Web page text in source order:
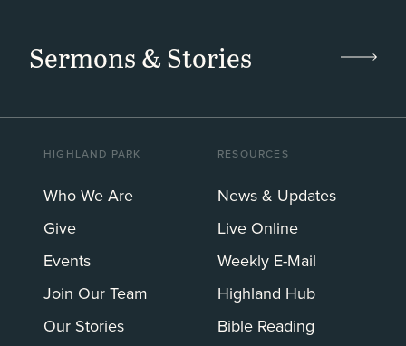
Sermons & Stories
HIGHLAND PARK
Who We Are
Give
Events
Join Our Team
Our Stories
RESOURCES
News & Updates
Live Online
Weekly E-Mail
Highland Hub
Bible Reading